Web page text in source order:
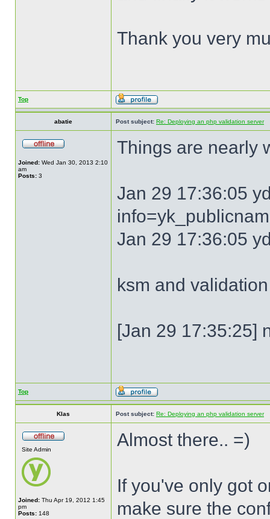
Thank you very
Top
abatie Post subject: Re: Deploying an php validation server
Joined: Wed Jan 30, 2013 2:10
am
Posts: 3
Things are nearly
Jan 29 17:36:05
Jan 29 17:36:05
ksm and
[Jan 29 17:35:25]
Top
Klas Post subject: Re: Deploying an php validation server
Site Admin
Joined: Thu Apr 19, 2012 1:45
pm
Posts: 148
Almost there.. =)
If you've only got
make sure the